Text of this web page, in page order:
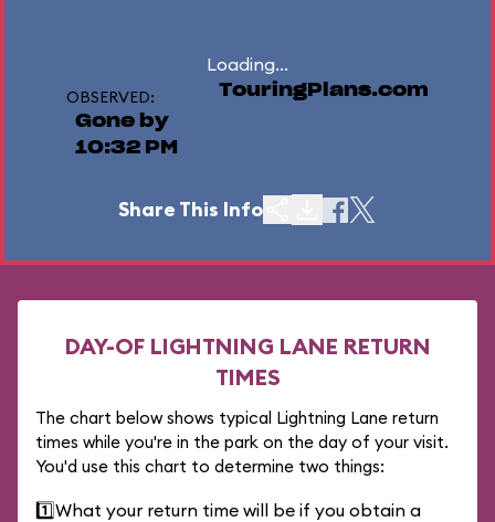
Loading...
OBSERVED:
Gone by
10:32 PM
TouringPlans.com
Share This Info
DAY-OF LIGHTNING LANE RETURN
TIMES
The chart below shows typical Lightning Lane return
times while you're in the park on the day of your visit.
You'd use this chart to determine two things:
1️⃣What your return time will be if you obtain a